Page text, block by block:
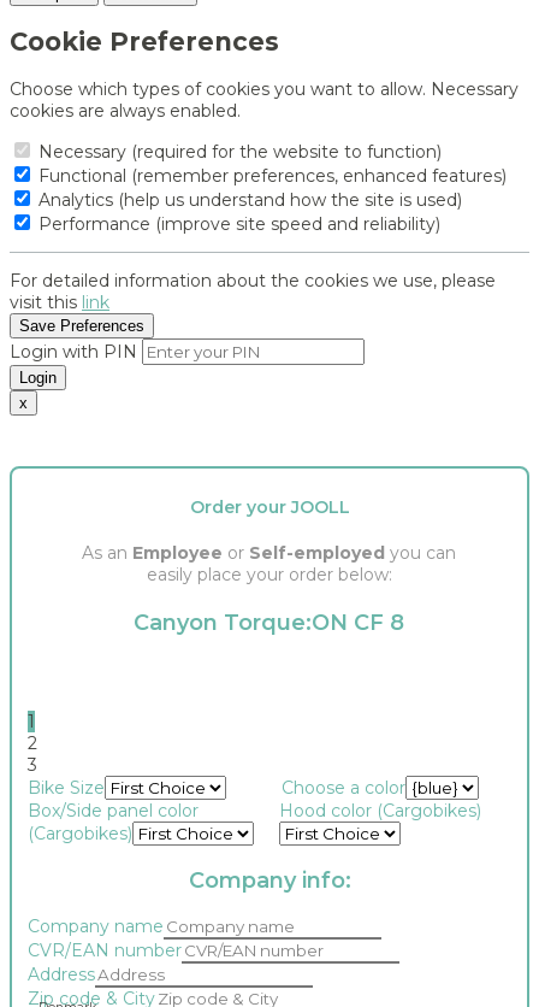
Cookie Preferences
Choose which types of cookies you want to allow. Necessary
cookies are always enabled.
Necessary (required for the website to function)
Functional (remember preferences, enhanced features)
Analytics (help us understand how the site is used)
Performance (improve site speed and reliability)
For detailed information about the cookies we use, please
visit this link
Save Preferences
Login with PIN
Login
x
Order your JOOLL
As an Employee or Self-employed you can
easily place your order below:
Canyon Torque:ON CF 8
1
2
3
Bike Size
Choose a color
Box/Side panel color
(Cargobikes)
Hood color (Cargobikes)
Company info:
Company name
CVR/EAN number
Address
Zip code & City